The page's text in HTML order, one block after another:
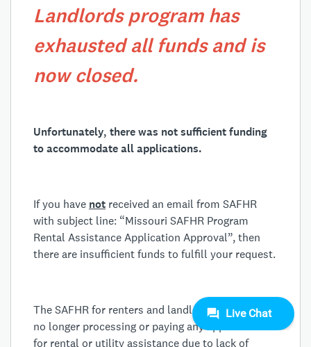
Landlords program has
exhausted all funds and is
now closed.
Unfortunately, there was not sufficient funding
to accommodate all applications.
If you have not received an email from SAFHR
with subject line: “Missouri SAFHR Program
Rental Assistance Application Approval”, then
there are insufficient funds to fulfill your request.
The SAFHR for renters and landlords program is
no longer processing or paying any applications
for rental or utility assistance due to lack of